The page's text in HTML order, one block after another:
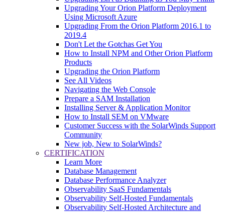
Upgrading Your Orion Platform Deployment
Using Microsoft Azure
Upgrading From the Orion Platform 2016.1 to
2019.4
Don't Let the Gotchas Get You
How to Install NPM and Other Orion Platform
Products
Upgrading the Orion Platform
See All Videos
Navigating the Web Console
Prepare a SAM Installation
Installing Server & Application Monitor
How to Install SEM on VMware
Customer Success with the SolarWinds Support
Community
New job, New to SolarWinds?
CERTIFICATION
Learn More
Database Management
Database Performance Analyzer
Observability SaaS Fundamentals
Observability Self-Hosted Fundamentals
Observability Self-Hosted Architecture and